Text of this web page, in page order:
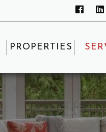
PROPERTIES